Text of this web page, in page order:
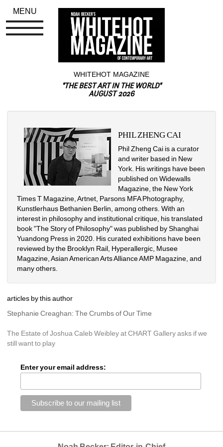
WHITEHOT MAGAZINE
"THE BEST ART IN THE WORLD"
AUGUST 2026
PHIL ZHENG CAI
Phil Zheng Cai is a curator
and writer based in New
York. His writings have been
published on Widewalls
Magazine, the New York
Times T Magazine, Artnet, Parsons MFA Photography,
Kunstlerhaus Bethanien Berlin, among others. With an
interest in philosophy and institutional critique, his translated
book "The Story of Philosophy" was published by Shanghai
Yuandong Press in 2020. His curated exhibitions have been
reviewed by the Brooklyn Rail, Hyperallergic, Musee
Magazine, Asian American Arts Alliance AMP Magazine, and
many others.
articles by this author
Stephanie Creaghan: The Crumbs of Our Time
The Estate of Joshua Caleb Weibley at CHART Gallery asks if we
still want to play
Enter your email address:
MENU